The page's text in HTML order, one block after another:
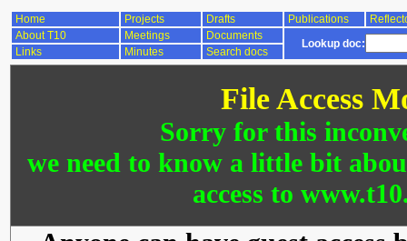
Home Projects Drafts Publications
About T10
Meetings Documents
Lookup doc:
Links Minutes Search docs
File Access
Sorry for this
we need to know a little bit
access to